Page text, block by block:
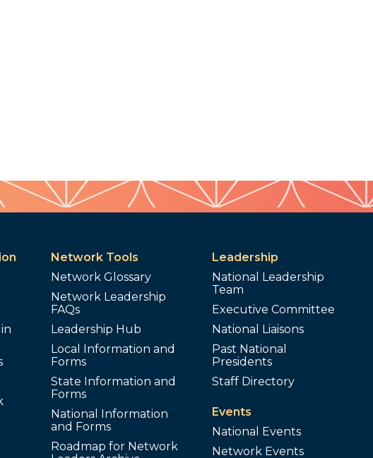
Network Tools
Network Glossary
Network Leadership
FAQs
Leadership Hub
Local Information and
Forms
State Information and
Forms
National Information
and Forms
Roadmap for Network
Leadership
National Leadership
Team
Executive Committee
National Liaisons
Past National
Presidents
Staff Directory
Events
National Events
Network Events